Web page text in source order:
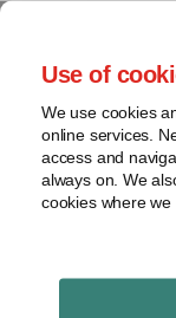
Use of
We use cookies
online services.
access and
always on. We
cookies where we
Skip
content
Home
About
Contact
webinars
Podcasts
Regions
Sub-
provides insight